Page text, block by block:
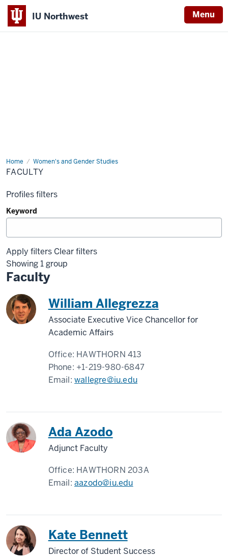
IU Northwest Menu
Home Women's and Gender Studies
Faculty
FACULTY
Profiles filters
Keyword
Apply filters Clear filters
Showing 1 group
Faculty
William Allegrezza
Associate Executive Vice Chancellor for
Academic Affairs
Office: HAWTHORN 413
Phone: +1-219-980-6847
Email:wallegre@iu.edu
Ada Azodo
Adjunct Faculty
Office: HAWTHORN 203A
Email:aazodo@iu.edu
Kate Bennett
Director of Student Success